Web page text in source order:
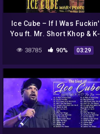
Ice Cube – If I Was Fuckin'
You ft. Mr. Short Khop & K-
38785 90% 03:29